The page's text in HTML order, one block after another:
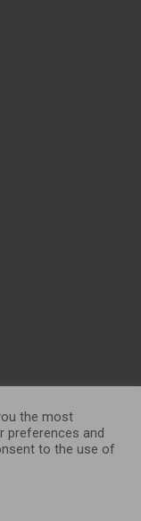
the most
preferences and
to the use of